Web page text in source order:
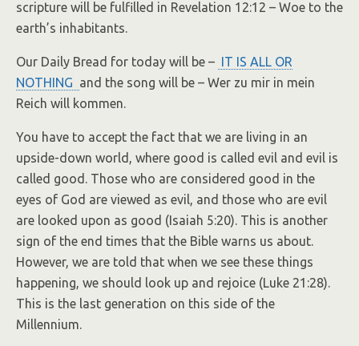
scripture will be fulfilled in Revelation 12:12 – Woe to the
earth’s inhabitants.
Our Daily Bread for today will be – IT IS ALL OR
NOTHING and the song will be – Wer zu mir in mein
Reich will kommen.
You have to accept the fact that we are living in an
upside-down world, where good is called evil and evil is
called good. Those who are considered good in the
eyes of God are viewed as evil, and those who are evil
are looked upon as good (Isaiah 5:20). This is another
sign of the end times that the Bible warns us about.
However, we are told that when we see these things
happening, we should look up and rejoice (Luke 21:28).
This is the last generation on this side of the
Millennium.